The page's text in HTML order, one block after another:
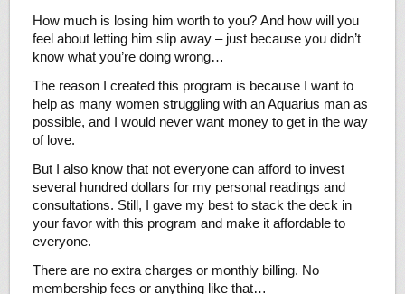
How much is losing him worth to you? And how will you
feel about letting him slip away – just because you didn’t
know what you’re doing wrong…
The reason I created this program is because I want to
help as many women struggling with an Aquarius man as
possible, and I would never want money to get in the way
of love.
But I also know that not everyone can afford to invest
several hundred dollars for my personal readings and
consultations. Still, I gave my best to stack the deck in
your favor with this program and make it affordable to
everyone.
There are no extra charges or monthly billing. No
membership fees or anything like that…